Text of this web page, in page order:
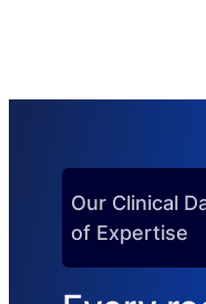
Our Clinical
of Expertise